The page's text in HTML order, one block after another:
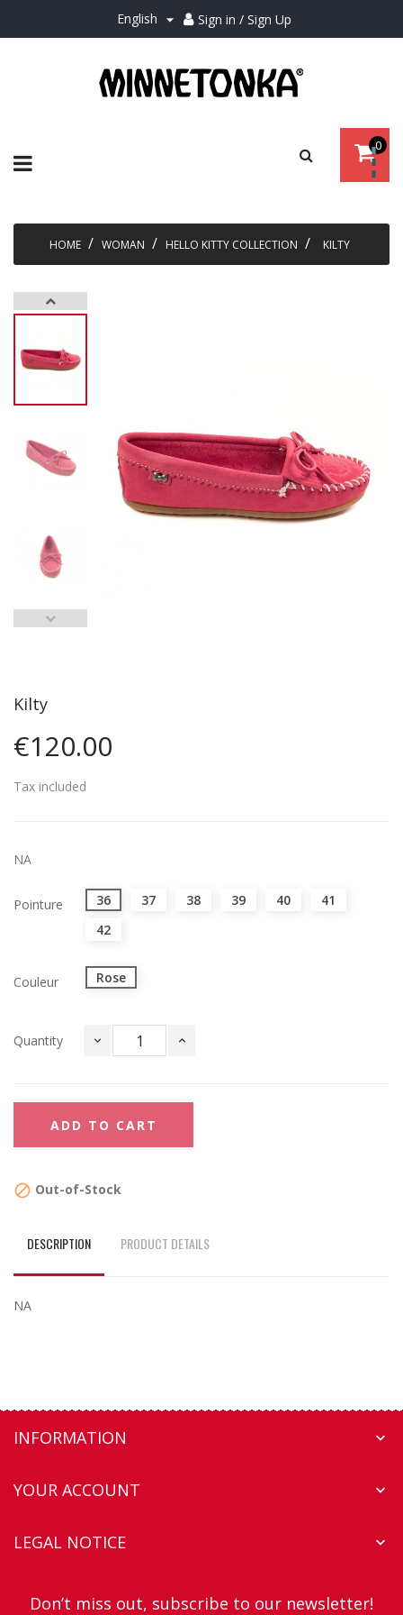
English  Sign in / Sign Up
0
HOME WOMAN HELLO KITTY COLLECTION KILTY
Kilty
€120.00
Tax included
NA
Pointure 36 37 38 39 40
41
42
Couleur Rose
Quantity
ADD TO CART
 Out-of-Stock
DESCRIPTION PRODUCT DETAILS
NA
INFORMATION 
YOUR ACCOUNT 
LEGAL NOTICE 
Don’t miss out, subscribe to our newsletter!